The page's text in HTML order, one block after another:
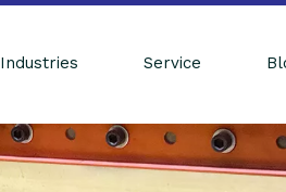
Industries Service